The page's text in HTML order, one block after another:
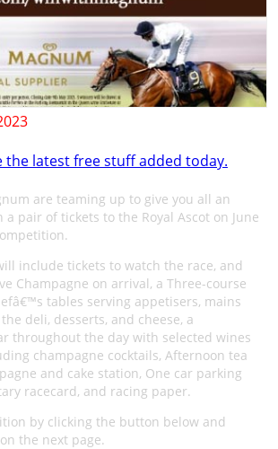
the latest free stuff added today.
are teaming up to give you all an
pair of tickets to the Royal Ascot on June
include tickets to watch the race, and
Champagne on arrival, a Three-course
tables serving appetisers, mains
deli, desserts, and cheese, a
throughout the day with selected wines
champagne cocktails, Afternoon tea
and cake station, One car parking
racecard, and racing paper.
by clicking the button below and
the next page.